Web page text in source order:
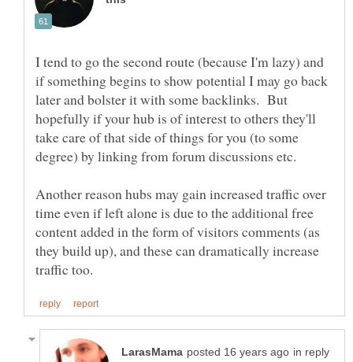
I tend to go the second route (because I'm lazy) and
if something begins to show potential I may go back
later and bolster it with some backlinks. But
hopefully if your hub is of interest to others they'll
take care of that side of things for you (to some
degree) by linking from forum discussions etc.
Another reason hubs may gain increased traffic over
time even if left alone is due to the additional free
content added in the form of visitors comments (as
they build up), and these can dramatically increase
in reply